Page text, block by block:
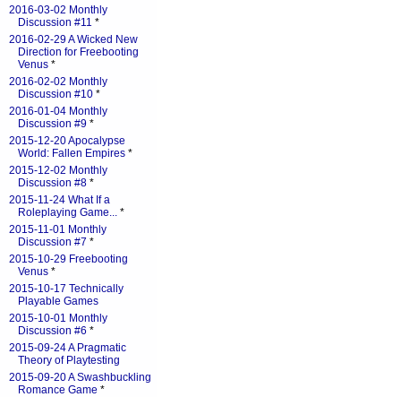
2016-03-02 Monthly
Discussion #11 *
2016-02-29 A Wicked New
Direction for Freebooting
Venus *
2016-02-02 Monthly
Discussion #10 *
2016-01-04 Monthly
Discussion #9 *
2015-12-20 Apocalypse
World: Fallen Empires *
2015-12-02 Monthly
Discussion #8 *
2015-11-24 What If a
Roleplaying Game... *
2015-11-01 Monthly
Discussion #7 *
2015-10-29 Freebooting
Venus *
2015-10-17 Technically
Playable Games
2015-10-01 Monthly
Discussion #6 *
2015-09-24 A Pragmatic
Theory of Playtesting
2015-09-20 A Swashbuckling
Romance Game *